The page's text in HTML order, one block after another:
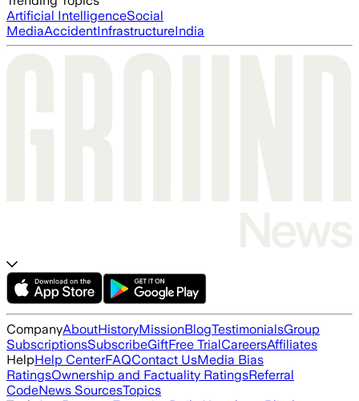
Artificial IntelligenceSocial
MediaAccidentInfrastructureIndia
CompanyAboutHistoryMissionBlogTestimonialsGroup
SubscriptionsSubscribeGiftFree TrialCareersAffiliates
HelpHelp CenterFAQContact UsMedia Bias
RatingsOwnership and Factuality RatingsReferral
CodeNews SourcesTopics